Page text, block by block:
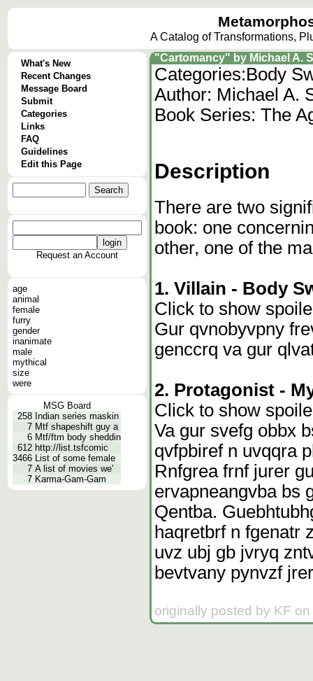
A Catalog of Transformations,
What's New
Recent Changes
Message Board
Submit
Categories
Links
FAQ
Guidelines
Edit this Page
Request an Account
age
animal
female
furry
gender
inanimate
male
mythical
size
were
MSG Board
258 Indian series maskin
7 Mtf shapeshift guy a
6 Mtf/ftm body sheddin
612 http://list.tsfcomic
3466 List of some female
7 A list of movies we'
7 Karma-Gam-Gam
"Cartomancy" by Michael A.
Categories:Body
Author: Michael A.
Book Series: The
Description
There are two
book: one
other, one of the
1. Villain - Body
Click to show
Gur qvnobyvpny
genccrq va gur
2. Protagonist -
Click to show
Va gur svefg obbx
qvfpbiref n uvqqra
Rnfgrea frnf jurer
ervapneangvba bs
Qentba.
haqretbrf n fgenatr
uvz ubj gb jvryq
bevtvany pynvzf
originally posted by KF